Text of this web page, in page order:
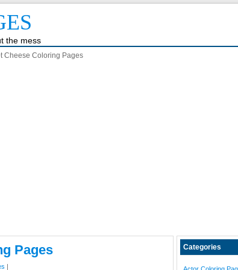
the mess
Cheese Coloring Pages
Pages
|
Categories